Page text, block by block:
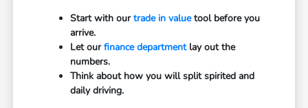
Start with ourtrade in valuetool before you
arrive.
Let ourfinance departmentlay out the
numbers.
Think about how you will split spirited and
daily driving.